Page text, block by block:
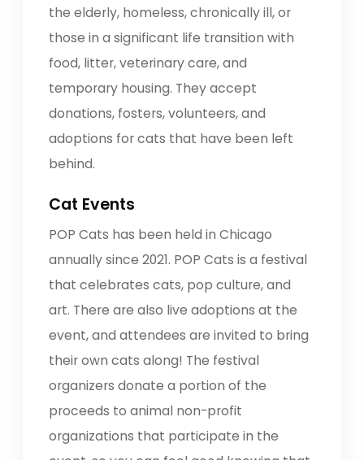
the elderly, homeless, chronically ill, or
those in a significant life transition with
food, litter, veterinary care, and
temporary housing. They accept
donations, fosters, volunteers, and
adoptions for cats that have been left
behind.
Cat Events
POP Cats has been held in Chicago
annually since 2021. POP Cats is a festival
that celebrates cats, pop culture, and
art. There are also live adoptions at the
event, and attendees are invited to bring
their own cats along! The festival
organizers donate a portion of the
proceeds to animal non-profit
organizations that participate in the